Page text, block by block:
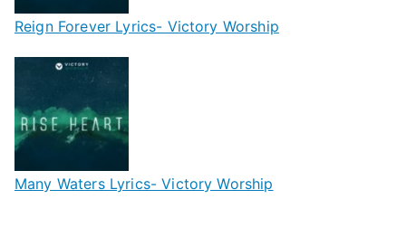
Reign Forever Lyrics- Victory Worship
Many Waters Lyrics- Victory Worship